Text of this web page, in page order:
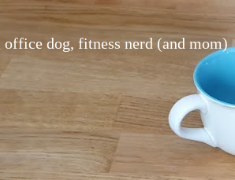
dog, fitness nerd (and mom)